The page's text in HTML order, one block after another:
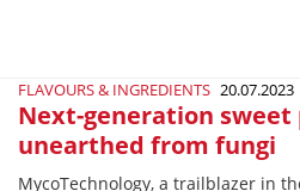
FLAVOURS & INGREDIENTS 20.07.2023
Next-generation
unearthed from fungi
MycoTechnology, a trailblazer in